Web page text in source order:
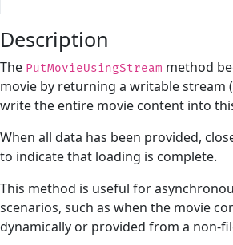
Description
The PutMovieUsingStream method
movie by returning a writable stream (
write the entire movie content into
When all data has been provided,
to indicate that loading is complete.
This method is useful for
scenarios, such as when the movie
dynamically or provided from a non-